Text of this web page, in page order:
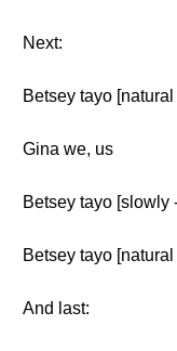
Next:
Betsey tayo
Gina we, us
Betsey tayo [slowly
Betsey tayo
And last: